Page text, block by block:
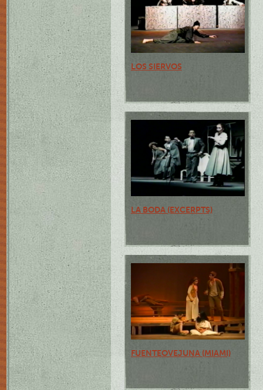
LOS SIERVOS
LA BODA (EXCERPTS)
FUENTEOVEJUNA (MIAMI)